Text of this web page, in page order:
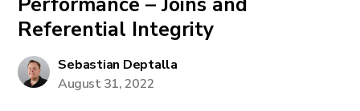
Referential Integrity
Sebastian Deptalla
August 31, 2022